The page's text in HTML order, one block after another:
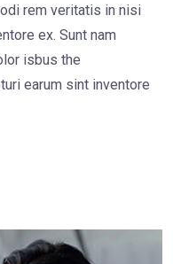
rem veritatis in nisi
ex. Sunt nam
isbus the
earum sint inventore